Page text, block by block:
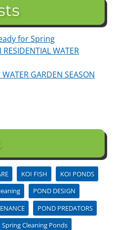
for Spring
WATER
GARDEN SEASON
KOI FISH
KOI PONDS
POND DESIGN
POND PREDATORS
Spring Cleaning Ponds